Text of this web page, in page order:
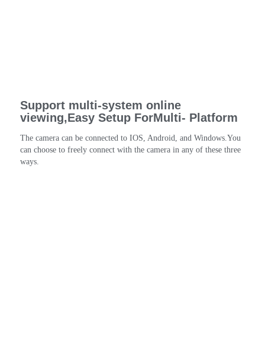
Support multi-system online
viewing,Easy Setup ForMulti- Platform
The camera can be connected to IOS, Android, and Windows.You
can choose to freely connect with the camera in any of these three
ways.